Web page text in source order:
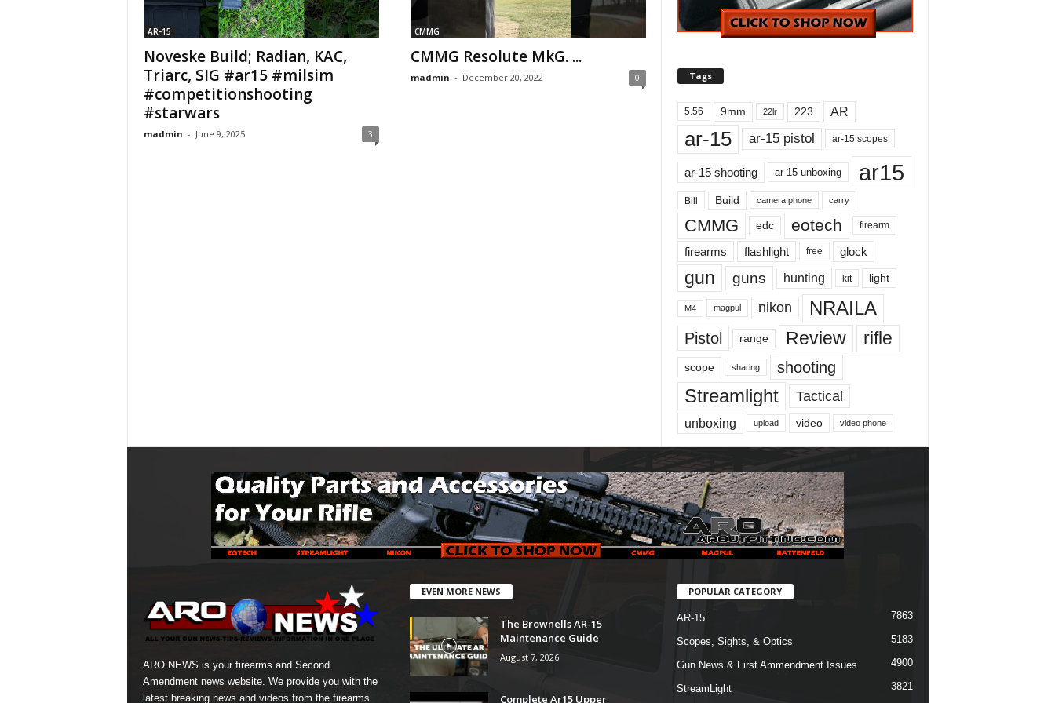
AR-15
Noveske Build; Radian, KAC,
Triarc, SIG #ar15 #milsim
#competitionshooting
#starwars
madmin - June 9, 2025 3
CMMG
CMMG Resolute MkG. ...
madmin - December 20, 2022 0 Tags
5.56 9mm 22lr 223 AR
ar-15 ar-15 pistol ar-15 scopes
ar-15 shooting ar-15 unboxing ar15
Bill Build camera phone carry
CMMG edc eotech firearm
firearms flashlight free glock
gun guns hunting kit light
M4 magpul nikon NRAILA
Pistol range Review rifle
scope sharing shooting
Streamlight Tactical
unboxing upload video video phone
ARO NEWS is your firearms and Second
Amendment news website. We provide you with the
latest breaking news and videos from the firearms
EVEN MORE NEWS
The Brownells AR-15
Maintenance Guide
August 7, 2026
Complete Ar15 Upper
POPULAR CATEGORY
AR-15 7863
Scopes, Sights, & Optics 5183
Gun News & First Ammendment Issues 4900
StreamLight 3821